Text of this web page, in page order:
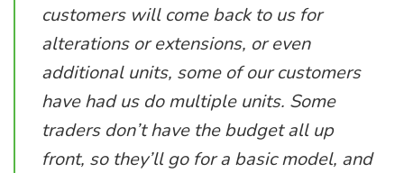
customers will come back to us for
alterations or extensions, or even
additional units, some of our customers
have had us do multiple units. Some
traders don’t have the budget all up
front, so they’ll go for a basic model, and